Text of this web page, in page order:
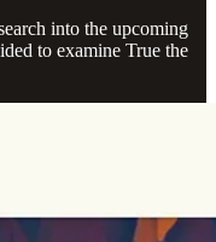
into the upcoming
to examine True the